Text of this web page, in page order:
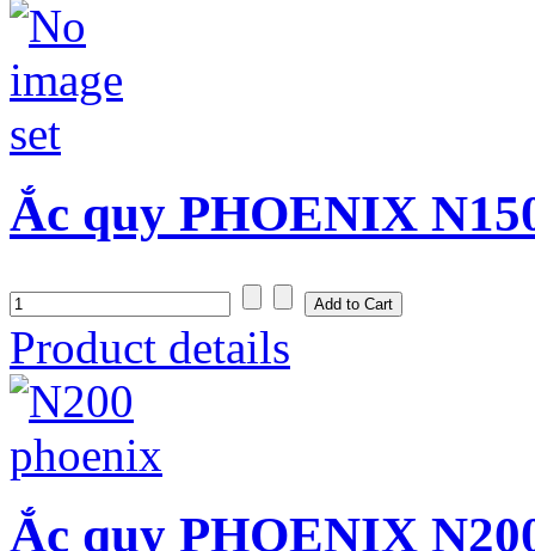
Ắc quy PHOENIX
Product details
Ắc quy PHOENIX